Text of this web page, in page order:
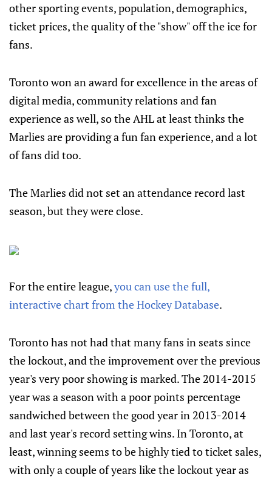
other sporting events, population, demographics,
ticket prices, the quality of the "show" off the ice for
fans.
Toronto won an award for excellence in the areas of
digital media, community relations and fan
experience as well, so the AHL at least thinks the
Marlies are providing a fun fan experience, and a lot
of fans did too.
The Marlies did not set an attendance record last
season, but they were close.
For the entire league,you can use the full,
interactive chart from the Hockey Database.
Toronto has not had that many fans in seats since
the lockout, and the improvement over the previous
year's very poor showing is marked. The 2014-2015
year was a season with a poor points percentage
sandwiched between the good year in 2013-2014
and last year's record setting wins. In Toronto, at
least, winning seems to be highly tied to ticket sales,
with only a couple of years like the lockout year as